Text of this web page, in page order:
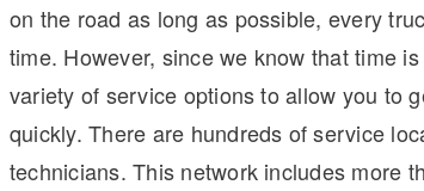
on the road as long as possible, every
time. However, since we know that time
variety of service options to allow you to
quickly. There are hundreds of service
technicians. This network includes more